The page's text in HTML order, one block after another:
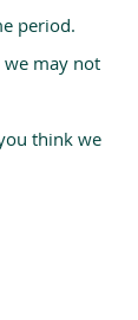
period.
may not
think we